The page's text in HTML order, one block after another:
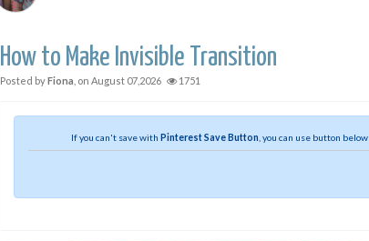
How to Make Invisible Transition
Posted byFiona , on August 07,2026 1751
If you can't save with Pinterest Save Button , you can use button below